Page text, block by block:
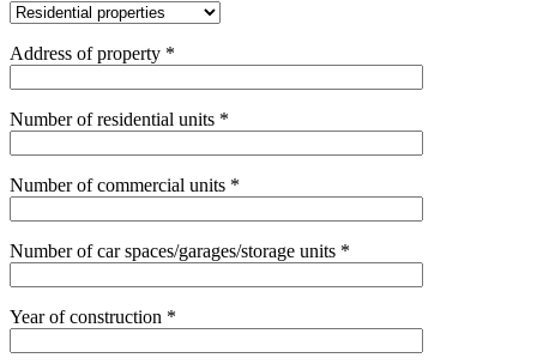
Address of property *
Number of residential units *
Number of commercial units *
Number of car spaces/garages/storage units *
Year of construction *